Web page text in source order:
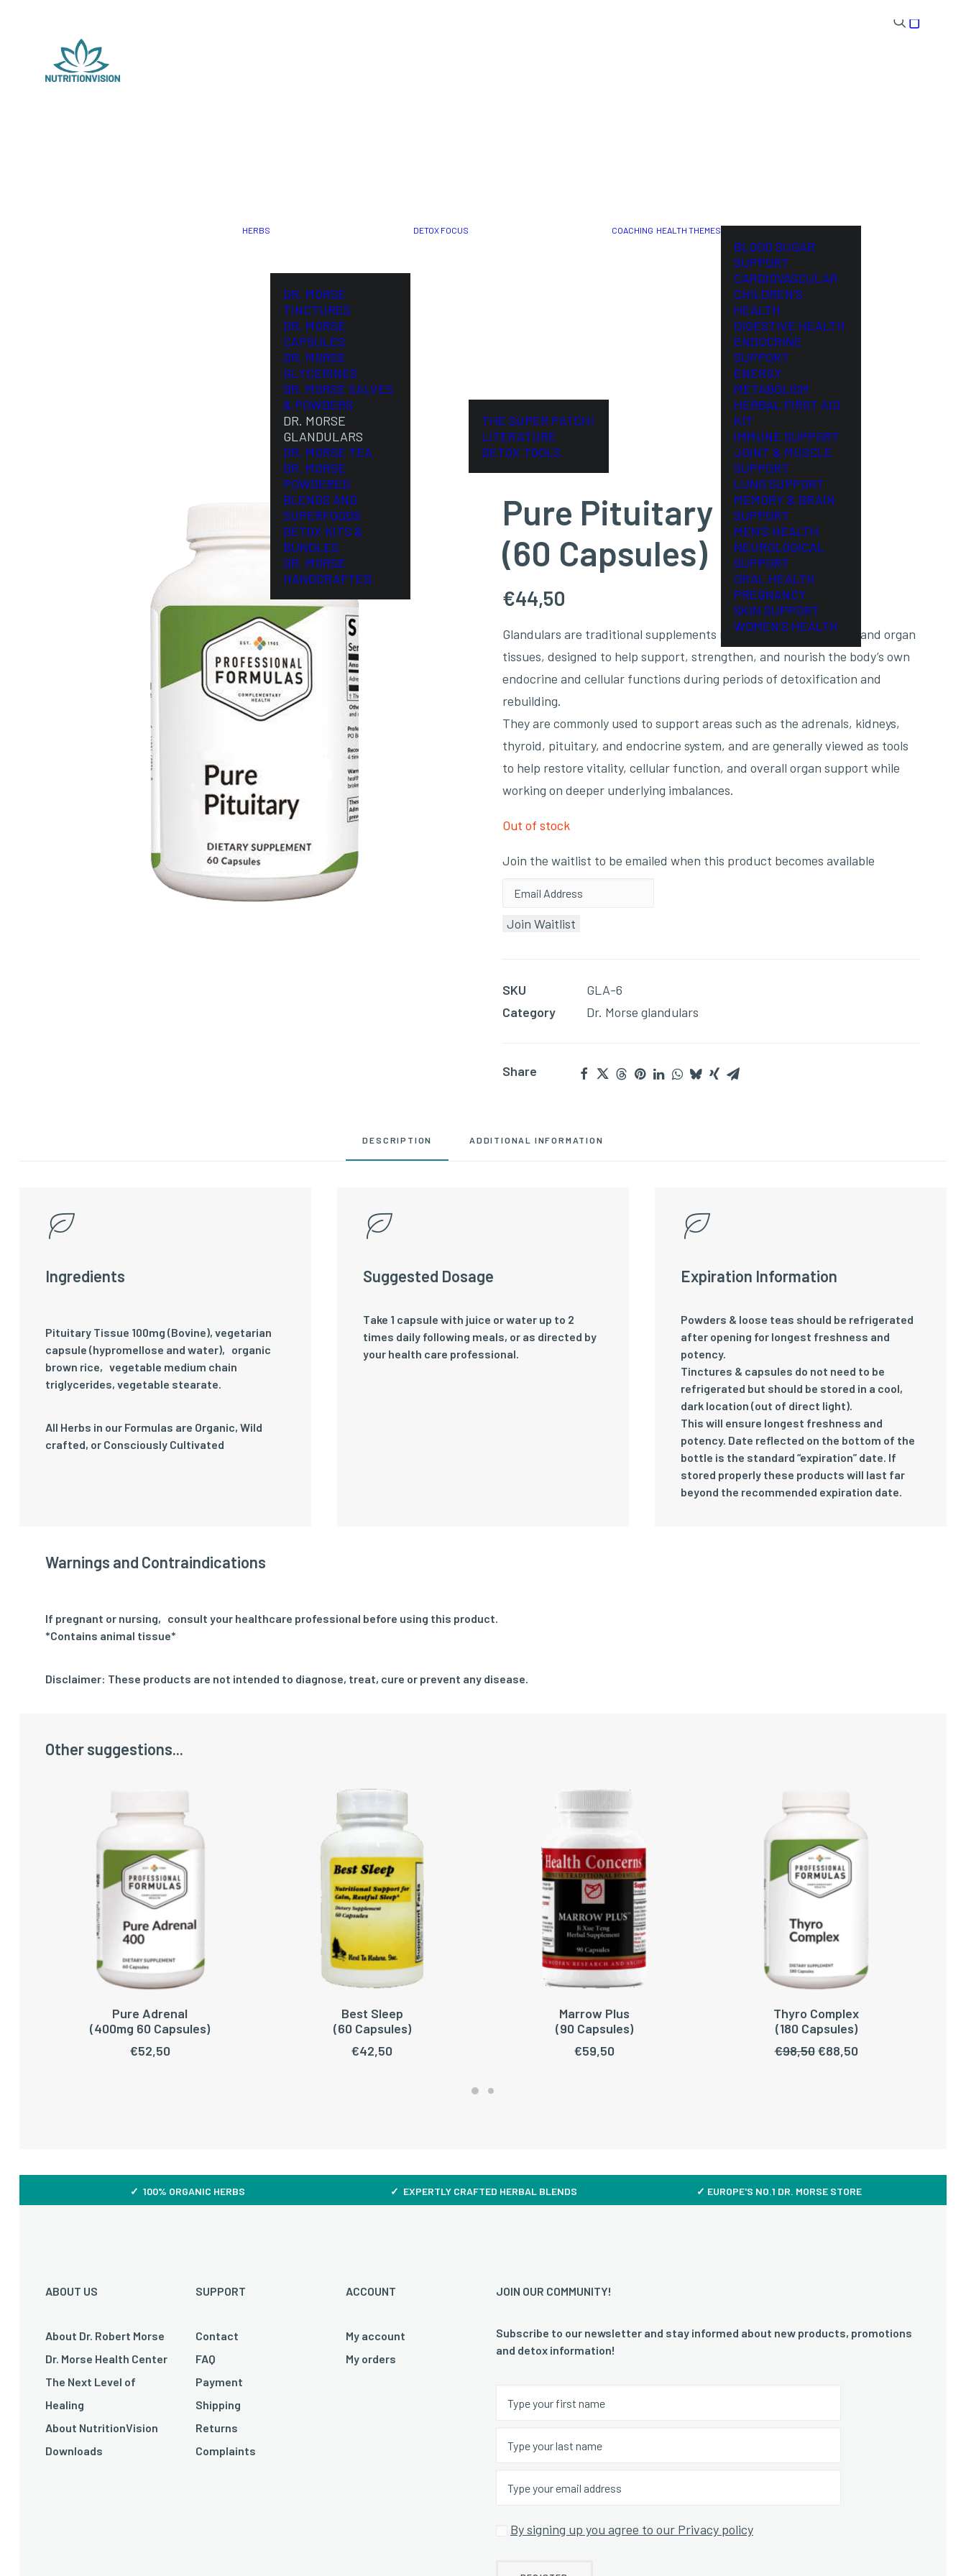
HERBS
DR. MORSE
TINCTURES
DR. MORSE
CAPSULES
DR. MORSE
GLYCERINES
DR. MORSE SALVES
& POWDERS
DR. MORSE
GLANDULARS
DR. MORSE TEA
DR. MORSE
POWDERED
BLENDS AND
SUPERFOODS
DETOX KITS &
BUNDLES
DR. MORSE
HANDCRAFTED
DETOX FOCUS
THE SUPER PATCH!
LITERATURE
DETOX TOOLS
COACHING HEALTH THEMES
BLOOD SUGAR
SUPPORT
CARDIOVASCULAR
CHILDREN’S
HEALTH
DIGESTIVE HEALTH
ENDOCRINE
SUPPORT
ENERGY
METABOLISM
HERBAL FIRST AID
KIT
IMMUNE SUPPORT
JOINT & MUSCLE
SUPPORT
LUNG SUPPORT
MEMORY & BRAIN
SUPPORT
MEN’S HEALTH
NEUROLOGICAL
SUPPORT
ORAL HEALTH
PREGNANCY
SKIN SUPPORT
WOMEN’S HEALTH
Pure Pituitary
(60 Capsules)
€44,50
Glandulars are traditional supplements made from raw glandular and organ
tissues, designed to help support, strengthen, and nourish the body’s own
endocrine and cellular functions during periods of detoxification and
rebuilding.
They are commonly used to support areas such as the adrenals, kidneys,
thyroid, pituitary, and endocrine system, and are generally viewed as tools
to help restore vitality, cellular function, and overall organ support while
working on deeper underlying imbalances.
Out of stock
Join the waitlist to be emailed when this product becomes available
Enter
email
join
the
for
Join Waitlist
SKU
GLA-6
Category
Dr. Morse glandulars
Share
DESCRIPTION ADDITIONAL INFORMATION
Ingredients
Pituitary Tissue 100mg (Bovine), vegetarian
capsule (hypromellose and water)‚ organic
brown rice‚ vegetable medium chain
triglycerides, vegetable stearate.
All Herbs in our Formulas are Organic, Wild
crafted, or Consciously Cultivated
Suggested Dosage
Take 1 capsule with juice or water up to 2
times daily following meals, or as directed by
your health care professional.
Expiration Information
Powders & loose teas should be refrigerated
after opening for longest freshness and
potency.
Tinctures & capsules do not need to be
refrigerated but should be stored in a cool,
dark location (out of direct light).
This will ensure longest freshness and
potency. Date reflected on the bottom of the
bottle is the standard “expiration” date. If
stored properly these products will last far
beyond the recommended expiration date.
Warnings and Contraindications
If pregnant or nursing‚ consult your healthcare professional before using this product.
*Contains animal tissue*
Disclaimer: These products are not intended to diagnose, treat, cure or prevent any disease.
Other suggestions...
Pure Adrenal
(400mg 60 Capsules)
€52,50
READ MORE
Best Sleep
(60 Capsules)
€42,50
Marrow Plus
(90 Capsules)
€59,50
ADD TO CART
Thyro Complex
(180 Capsules)
€98,50 Original
€88,50Current
✓ 100% ORGANIC HERBS ✓ EXPERTLY CRAFTED HERBAL BLENDS ✓ EUROPE'S NO.1 DR. MORSE STORE
ABOUT US
About Dr. Robert Morse
Dr. Morse Health Center
The Next Level of
Healing
About NutritionVision
Downloads
SUPPORT
Contact
FAQ
Payment
Shipping
Returns
Complaints
ACCOUNT
My account
My orders
JOIN OUR COMMUNITY!
Subscribe to our newsletter and stay informed about new products, promotions
and detox information!
By signing up you agree to our Privacy policy